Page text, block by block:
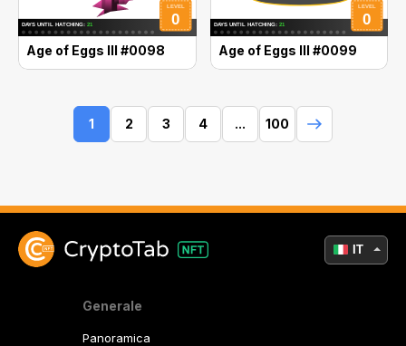
Age of Eggs III #0098 Age of Eggs III #0099
1 2 3 4 ... 100
Generale
Panoramica
IT